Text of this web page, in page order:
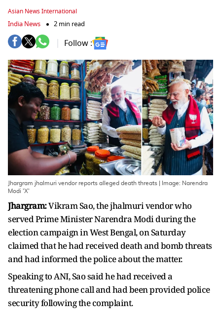
Asian News International
India News 2 min read
Follow :
Jhargram jhalmuri vendor reports alleged death threats | Image: Narendra
Modi 'X'
Jhargram:Vikram Sao, the jhalmuri vendor who
served Prime Minister Narendra Modi during the
election campaign in West Bengal, on Saturday
claimed that he had received death and bomb threats
and had informed the police about the matter.
Speaking to ANI, Sao said he had received a
threatening phone call and had been provided police
security following the complaint.